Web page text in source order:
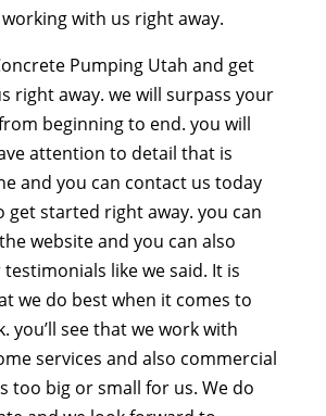
with us right away.
Pumping Utah and get
right away. we will surpass your
beginning to end. you will
attention to detail that is
and you can contact us today
get started right away. you can
website and you can also
like we said. It is
we do best when it comes to
you’ll see that we work with
services and also commercial
too big or small for us. We do